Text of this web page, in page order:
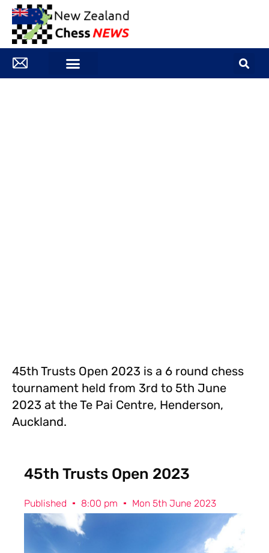
45th Trusts Open 2023 is a 6 round chess
tournament held from 3rd to 5th June
2023 at the Te Pai Centre, Henderson,
Auckland.
45th Trusts Open 2023
Published 8:00 pm Mon 5th June 2023